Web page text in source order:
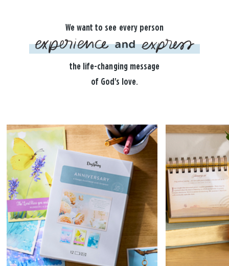
We want to see every person
the life-changing message
of God's love.